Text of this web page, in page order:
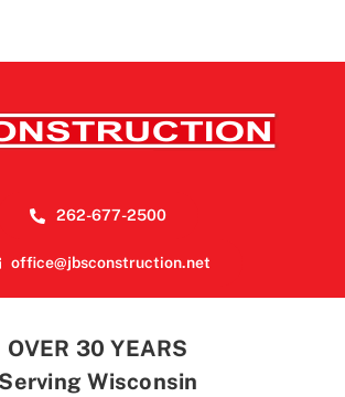
262-677-2500
office@jbsconstruction.net
OVER 30 YEARS
Serving Wisconsin